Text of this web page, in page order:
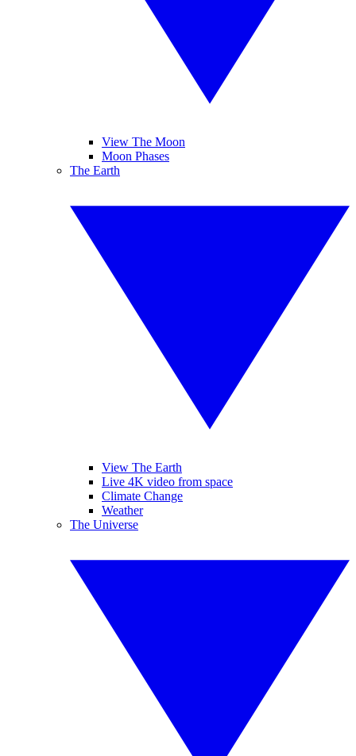
View The Moon
Moon Phases
The Earth
View The Earth
Live 4K video from space
Climate Change
Weather
The Universe